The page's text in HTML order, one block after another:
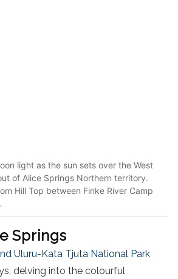
light as the sun sets over the West
of Alice Springs Northern territory.
Hill Top between Finke River Camp
Springs
Uluru-Kata Tjuta National Park
delving into the colourful